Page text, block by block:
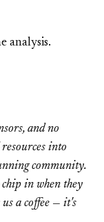
analysis.
and no
into
community.
in when they
a coffee — it's